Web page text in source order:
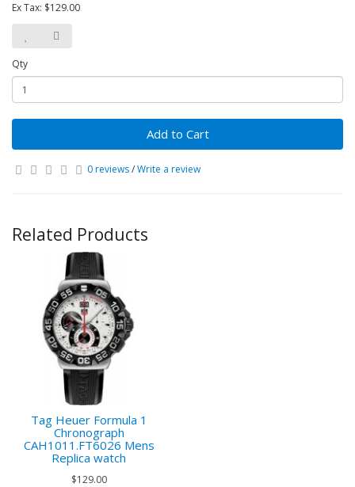
Ex Tax: $129.00
Qty
Add to Cart
0 reviews/Write a review
Related Products
Tag Heuer Formula 1
Chronograph
CAH1011.FT6026 Mens
Replica watch
$129.00